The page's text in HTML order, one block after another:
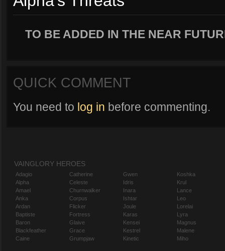
TO BE ADDED IN THE NEAR
QUICK COMMENT
You need to log in before commenting.
VAINGLORY HEROES
Adagio
Alpha
Amael
Anka
Ardan
Baptiste
Baron
Blackfeather
Caine
Catherine
Celeste
Churnwalker
Corpus
Flicker
Fortress
Glaive
Grace
Grumpjaw
Gwen
Idris
Inara
Ishtar
Joule
Karas
Kensei
Kestrel
Kinetic
Koshka
Krul
Lance
Leo
Lorelai
Lyra
Magnus
Malene
Miho